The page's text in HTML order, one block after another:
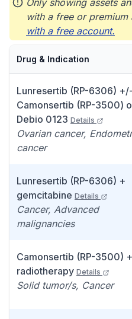
Only showing assets
with a free or premium
with a free account.
Drug & Indication
Lunresertib (RP-6306) +/-
Camonsertib (RP-3500)
Debio 0123 Details
Ovarian cancer,
cancer
Lunresertib (RP-6306) +
gemcitabine Details
Cancer, Advanced
malignancies
Camonsertib (RP-3500)
radiotherapy Details
Solid tumor/s, Cancer